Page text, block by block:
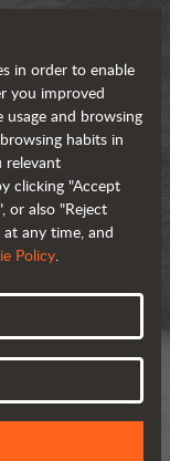
in order to enable
you improved
and browsing
habits in
relevant
clicking "Accept
or also "Reject
at any time, and
Policy.